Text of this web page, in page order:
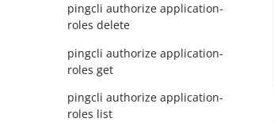
pingcli authorize application-
roles delete
pingcli authorize application-
roles get
pingcli authorize application-
roles list